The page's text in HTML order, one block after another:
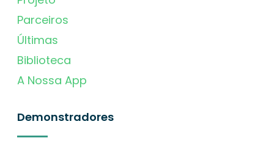
Parceiros
Últimas
Biblioteca
A Nossa App
Demonstradores